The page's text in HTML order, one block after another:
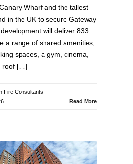
Wharf and the tallest
in the UK to secure Gateway
will deliver 833
a range of shared amenities,
spaces, a gym, cinema,
roof […]
Fire Consultants
Read More